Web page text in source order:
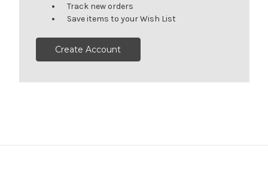
Track new orders
Save items to your Wish List
Create Account